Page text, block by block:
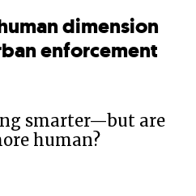
dimension
enforcement
smarter—but are
human?